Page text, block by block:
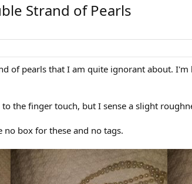
Strand of Pearls
of pearls that I am quite ignorant about.
the finger touch, but I sense a slight
no box for these and no tags.